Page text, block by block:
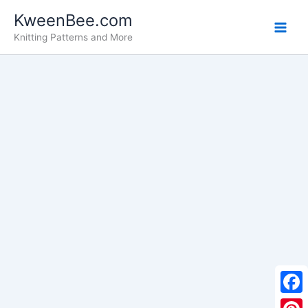
content
KweenBee.com
Knitting Patterns and More
F